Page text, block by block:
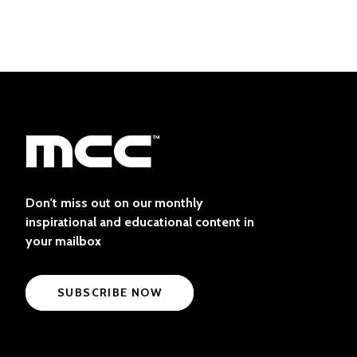
Don't miss out on our monthly
inspirational and educational content in
your mailbox
SUBSCRIBE NOW